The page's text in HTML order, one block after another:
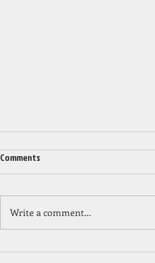
Comments
Write a comment...